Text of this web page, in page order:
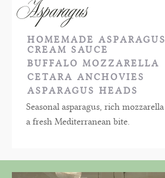
Asparagus
HOMEMADE ASPARAGUS
CREAM SAUCE
BUFFALO MOZZARELLA
CETARA ANCHOVIES
ASPARAGUS HEADS
Seasonal asparagus, rich
a fresh Mediterranean bite.